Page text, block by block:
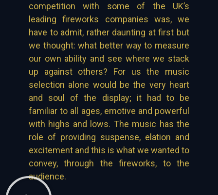
competition with some of the UK’s
leading fireworks companies was, we
have to admit, rather daunting at first but
we thought: what better way to measure
our own ability and see where we stack
up against others? For us the music
selection alone would be the very heart
and soul of the display; it had to be
familiar to all ages, emotive and powerful
with highs and lows. The music has the
role of providing suspense, elation and
excitement and this is what we wanted to
convey, through the fireworks, to the
audience.